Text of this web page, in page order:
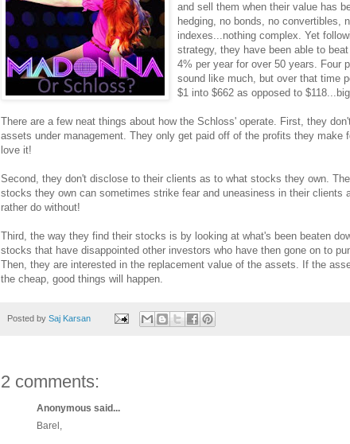
and sell them when their value has
hedging, no bonds, no convertibles,
indexes...nothing complex. Yet
strategy, they have been able to
4% per year for over 50 years. Four
sound like much, but over that time
$1 into $662 as opposed to
There are a few neat things about how the Schloss' operate. First, they
assets under management. They only get paid off of the profits they make
love it!
Second, they don't disclose to their clients as to what stocks they own.
stocks they own can sometimes strike fear and uneasiness in their clients
rather do without!
Third, the way they find their stocks is by looking at what's been beaten
stocks that have disappointed other investors who have then gone on to
Then, they are interested in the replacement value of the assets. If the
the cheap, good things will happen.
Posted by Saj Karsan
2 comments:
Anonymous said...
Barel,